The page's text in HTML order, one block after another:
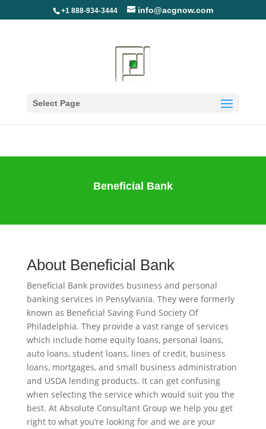
+1 888-934-3444 info@acgnow.com
Select Page
Information Disclaimer:
(Read More)
Beneficial Bank
About Beneficial Bank
Beneficial Bank provides business and personal
banking services in Pensylvania. They were formerly
known as Beneficial Saving Fund Society Of
Philadelphia. They provide a vast range of services
which include home equity loans, personal loans,
auto loans, student loans, lines of credit, business
loans, mortgages, and small business administration
and USDA lending products. It can get confusing
when selecting the service which would suit you the
best. At Absolute Consultant Group we help you get
right to what you’re looking for and we are your